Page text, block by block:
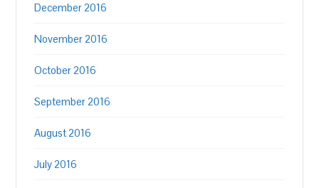
December 2016
November 2016
October 2016
September 2016
August 2016
July 2016